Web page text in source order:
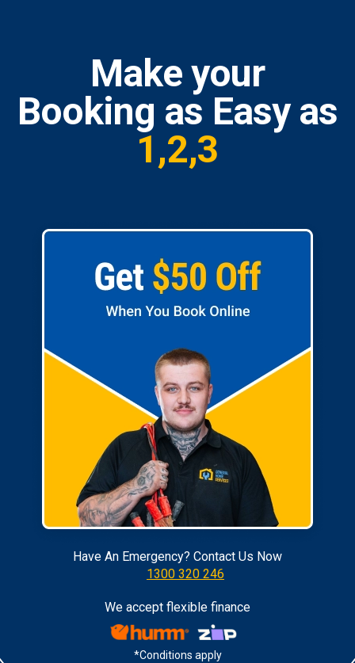
Make your
Booking as Easy as
1,2,3
Have An Emergency? Contact Us Now
1300 320 246
We accept flexible finance
*Conditions apply